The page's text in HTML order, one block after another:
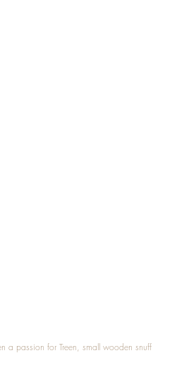
a passion for Treen, small wooden snuff